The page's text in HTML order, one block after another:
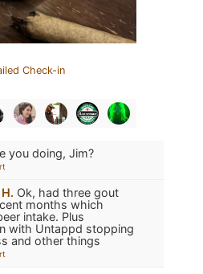
Check-in
you doing, Jim?
Ok, had three gout
months which
intake. Plus
with Untappd stopping
and other things